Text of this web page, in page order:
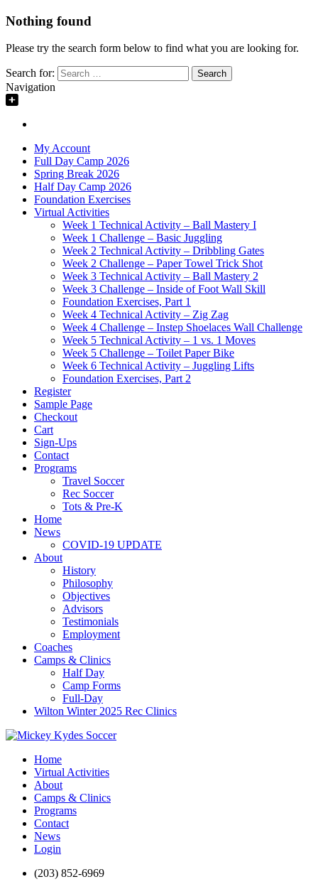
Nothing found
Please try the search form below to find what you are looking for.
Search for:
Navigation
My Account
Full Day Camp 2026
Spring Break 2026
Half Day Camp 2026
Foundation Exercises
Virtual Activities
Week 1 Technical Activity – Ball Mastery I
Week 1 Challenge – Basic Juggling
Week 2 Technical Activity – Dribbling Gates
Week 2 Challenge – Paper Towel Trick Shot
Week 3 Technical Activity – Ball Mastery 2
Week 3 Challenge – Inside of Foot Wall Skill
Foundation Exercises, Part 1
Week 4 Technical Activity – Zig Zag
Week 4 Challenge – Instep Shoelaces Wall Challenge
Week 5 Technical Activity – 1 vs. 1 Moves
Week 5 Challenge – Toilet Paper Bike
Week 6 Technical Activity – Juggling Lifts
Foundation Exercises, Part 2
Register
Sample Page
Checkout
Cart
Sign-Ups
Contact
Programs
Travel Soccer
Rec Soccer
Tots & Pre-K
Home
News
COVID-19 UPDATE
About
History
Philosophy
Objectives
Advisors
Testimonials
Employment
Coaches
Camps & Clinics
Half Day
Camp Forms
Full-Day
Wilton Winter 2025 Rec Clinics
Home
Virtual Activities
About
Camps & Clinics
Programs
Contact
News
Login
(203) 852-6969